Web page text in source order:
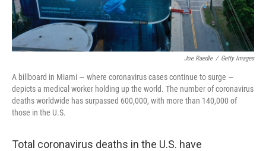
Joe Raedle / Getty Images
A billboard in Miami — where coronavirus cases continue to surge —
depicts a medical worker holding up the world. The number of coronavirus
deaths worldwide has surpassed 600,000, with more than 140,000 of
those in the U.S.
Total coronavirus deaths in the U.S. have